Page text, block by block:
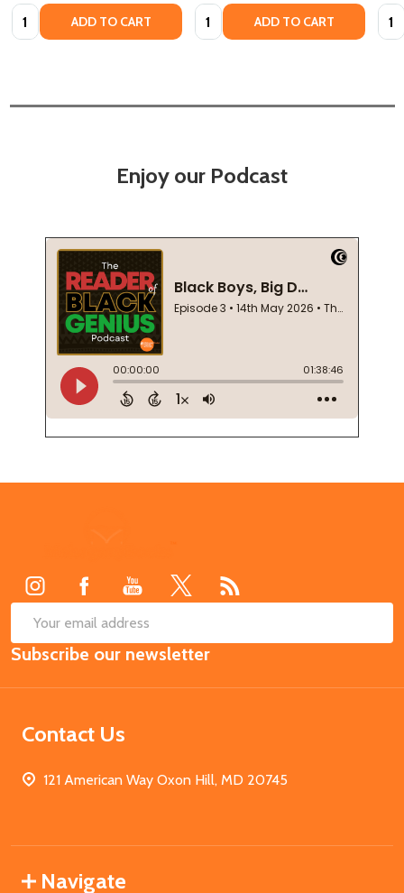
Quantity: ADD TO CART Quantity: ADD TO CART
Enjoy our Podcast
Email
Address
Subscribe our newsletter
Contact Us
121 American Way Oxon Hill, MD 20745
Navigate